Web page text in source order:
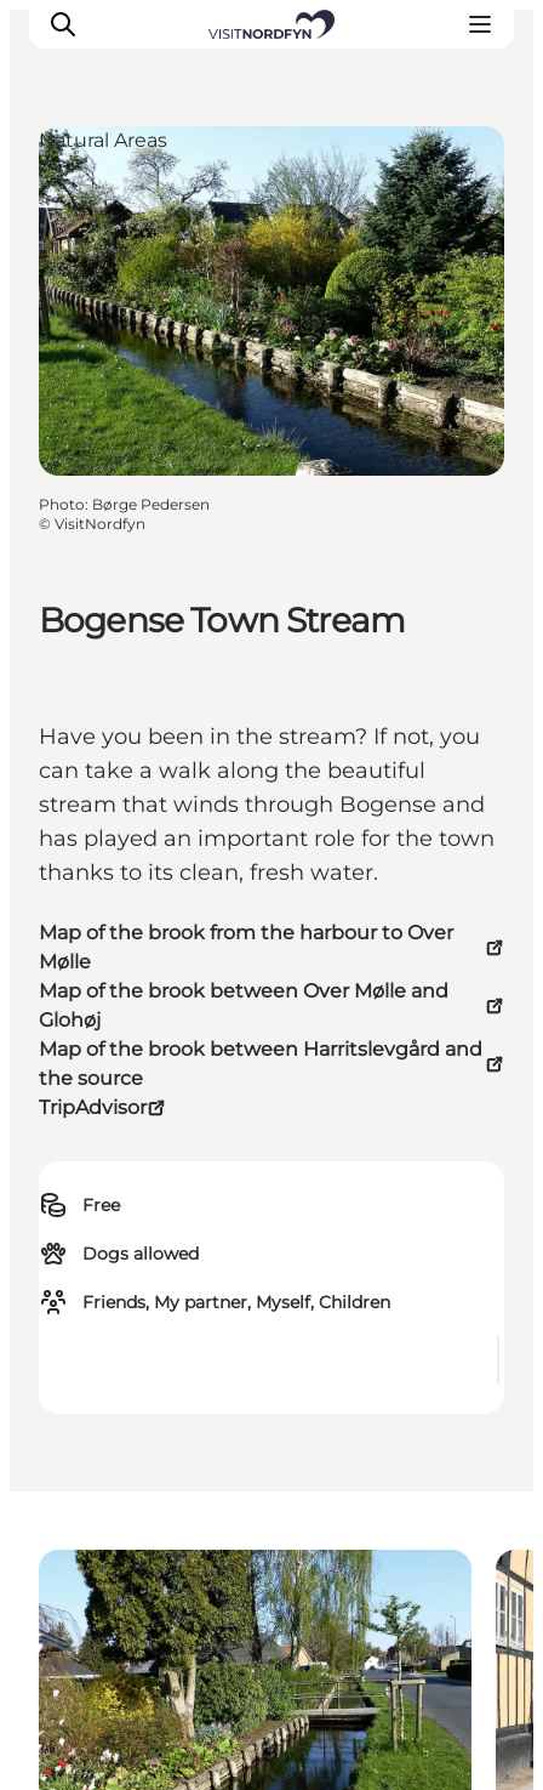
Experience
Events
Eat and drink
Accommodation
Book experiences
For children
Bogense Town Stream
Have you been in the stream? If not, you
can take a walk along the beautiful
stream that winds through Bogense and
has played an important role for the town
thanks to its clean, fresh water.
Map of the brook from the harbour to Over
Mølle
Map of the brook between Over Mølle and
Glohøj
Map of the brook between Harritslevgård and
the source
TripAdvisor
Free
Dogs allowed
Friends, My partner, Myself, Children
Natural Areas
Photo: Børge Pedersen
© VisitNordfyn